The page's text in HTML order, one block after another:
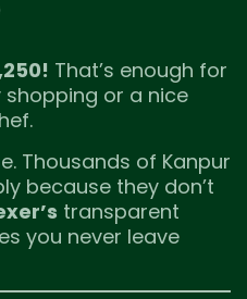
That’s enough for
or a nice
Thousands of Kanpur
because they don’t
transparent
you never leave